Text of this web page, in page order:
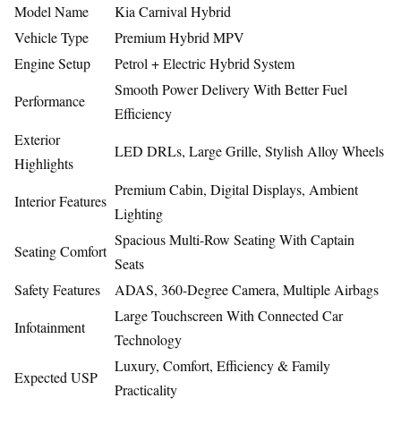
Model Name
Kia Carnival Hybrid
Vehicle Type
Premium Hybrid MPV
Engine Setup
Petrol + Electric Hybrid System
Performance
Smooth Power Delivery With Better Fuel
Efficiency
Exterior
Highlights
LED DRLs, Large Grille, Stylish Alloy Wheels
Interior Features
Premium Cabin, Digital Displays, Ambient
Lighting
Seating Comfort
Spacious Multi-Row Seating With Captain
Seats
Safety Features
ADAS, 360-Degree Camera, Multiple Airbags
Infotainment
Large Touchscreen With Connected Car
Technology
Expected USP
Luxury, Comfort, Efficiency & Family
Practicality